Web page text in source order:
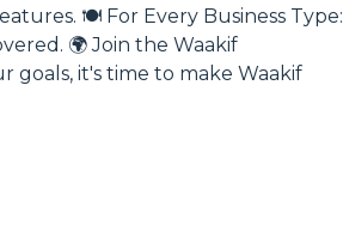
🍽️ For Every Business Type:
🌍 Join the Waakif
goals, it's time to make Waakif